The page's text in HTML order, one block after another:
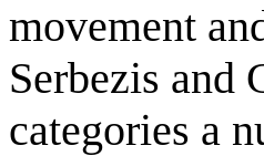
movement
Serbezis and
categories a